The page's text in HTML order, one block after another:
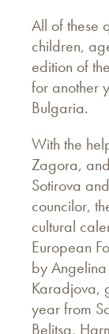
All of these
children,
edition of
for another
Bulgaria.
With the
Zagora,
Sotirova
councilor,
cultural
European
by
Karadjova,
year from
Belitsa,